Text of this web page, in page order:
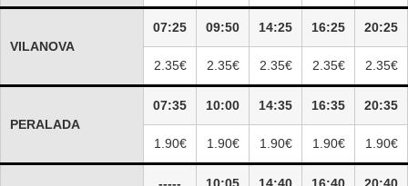
VILANOVA
07:25 09:50 14:25 16:25 20:25
2.35€ 2.35€ 2.35€ 2.35€ 2.35€
PERALADA
07:35 10:00 14:35 16:35 20:35
1.90€ 1.90€ 1.90€ 1.90€ 1.90€